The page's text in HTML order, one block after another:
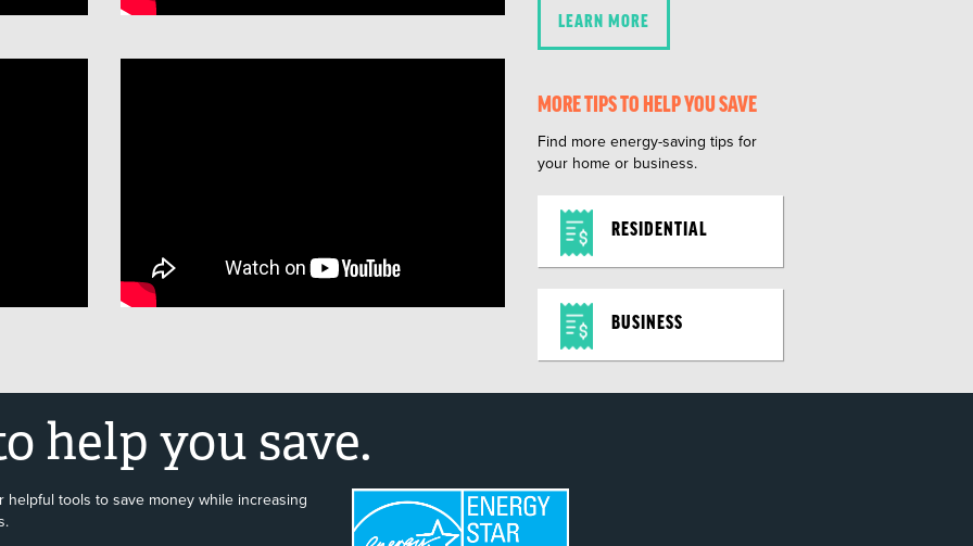
LEARN MORE
MORE TIPS TO HELP YOU SAVE
Find more energy-saving tips for
your home or business.
RESIDENTIAL
BUSINESS
help you save.
tools to save money while increasing